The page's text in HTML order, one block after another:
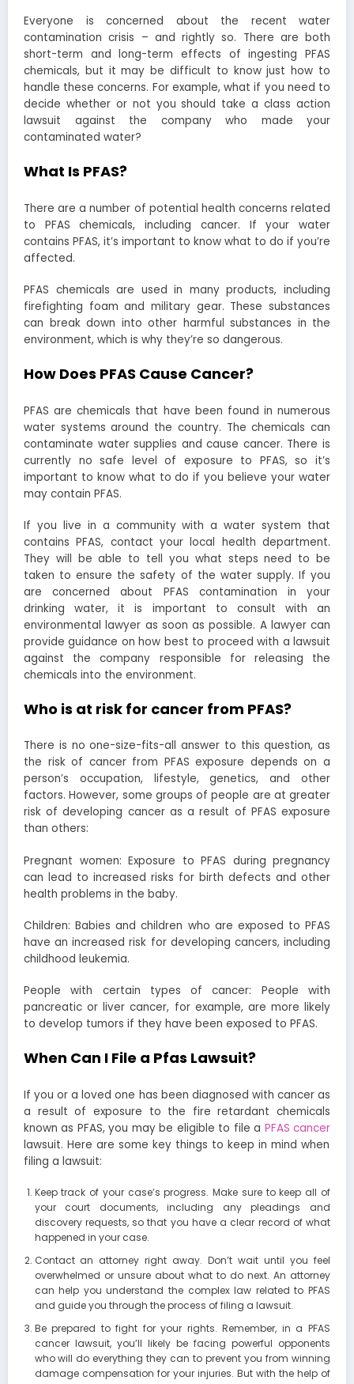
Everyone is concerned about the recent water
contamination crisis – and rightly so. There are both
short-term and long-term effects of ingesting PFAS
chemicals, but it may be difficult to know just how to
handle these concerns. For example, what if you need to
decide whether or not you should take a class action
lawsuit against the company who made your
contaminated water?
What Is PFAS?
There are a number of potential health concerns related
to PFAS chemicals, including cancer. If your water
contains PFAS, it’s important to know what to do if you’re
affected.
PFAS chemicals are used in many products, including
firefighting foam and military gear. These substances
can break down into other harmful substances in the
environment, which is why they’re so dangerous.
How Does PFAS Cause Cancer?
PFAS are chemicals that have been found in numerous
water systems around the country. The chemicals can
contaminate water supplies and cause cancer. There is
currently no safe level of exposure to PFAS, so it’s
important to know what to do if you believe your water
may contain PFAS.
If you live in a community with a water system that
contains PFAS, contact your local health department.
They will be able to tell you what steps need to be
taken to ensure the safety of the water supply. If you
are concerned about PFAS contamination in your
drinking water, it is important to consult with an
environmental lawyer as soon as possible. A lawyer can
provide guidance on how best to proceed with a lawsuit
against the company responsible for releasing the
chemicals into the environment.
Who is at risk for cancer from PFAS?
There is no one-size-fits-all answer to this question, as
the risk of cancer from PFAS exposure depends on a
person’s occupation, lifestyle, genetics, and other
factors. However, some groups of people are at greater
risk of developing cancer as a result of PFAS exposure
than others:
Pregnant women: Exposure to PFAS during pregnancy
can lead to increased risks for birth defects and other
health problems in the baby.
Children: Babies and children who are exposed to PFAS
have an increased risk for developing cancers, including
childhood leukemia.
People with certain types of cancer: People with
pancreatic or liver cancer, for example, are more likely
to develop tumors if they have been exposed to PFAS.
When Can I File a Pfas Lawsuit?
If you or a loved one has been diagnosed with cancer as
a result of exposure to the fire retardant chemicals
known as PFAS, you may be eligible to file a PFAS cancer
lawsuit. Here are some key things to keep in mind when
filing a lawsuit:
Keep track of your case’s progress. Make sure to keep all of
your court documents, including any pleadings and
discovery requests, so that you have a clear record of what
happened in your case.
Contact an attorney right away. Don’t wait until you feel
overwhelmed or unsure about what to do next. An attorney
can help you understand the complex law related to PFAS
and guide you through the process of filing a lawsuit.
Be prepared to fight for your rights. Remember, in a PFAS
cancer lawsuit, you’ll likely be facing powerful opponents
who will do everything they can to prevent you from winning
damage compensation for your injuries. But with the help of